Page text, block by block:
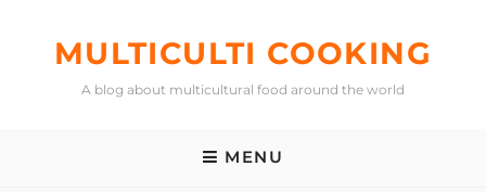
MULTICULTI COOKING
A blog about multicultural food around the world
MENU